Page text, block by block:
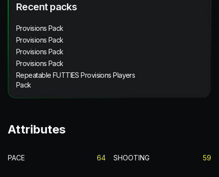
Recent packs
Provisions Pack
Provisions Pack
Provisions Pack
Provisions Pack
Repeatable FUTTIES Provisions Players
Pack
Attributes
PACE 64 SHOOTING 59